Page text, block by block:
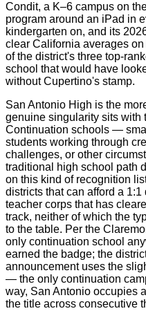
Condit, a K–6 campus on
program around an iPad in
kindergarten on, and its
clear California averages
of the district's three top-
school that would have
without Cupertino's stamp.
San Antonio High is the
genuine singularity sits with
Continuation schools —
students working through
challenges, or other
traditional high school path
on this kind of recognition
districts that can afford a
teacher corps that has
track, neither of which the
to the table. Per the
only continuation school
earned the badge; the
announcement uses the
— the only continuation
way, San Antonio occupies
the title across consecutive